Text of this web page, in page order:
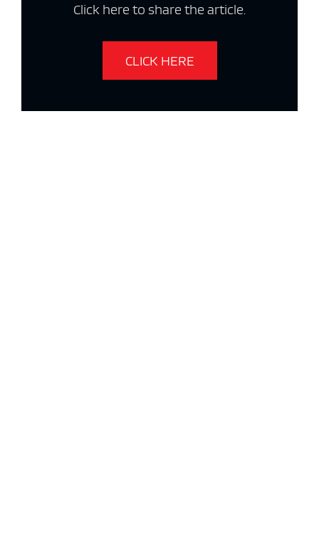
Click here to share the article.
CLICK HERE